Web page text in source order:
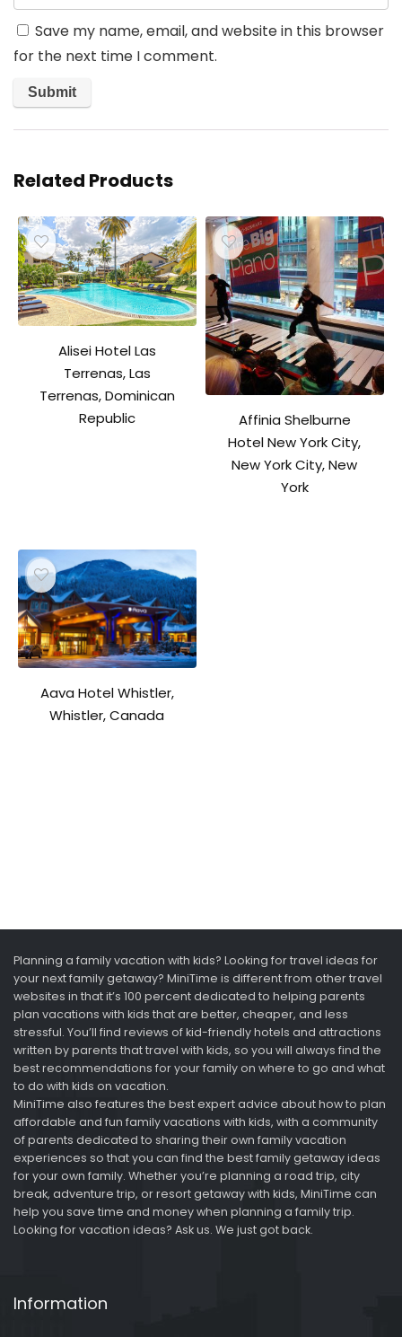
Save my name, email, and website in this browser
for the next time I comment.
Related Products
Alisei Hotel Las
Terrenas, Las
Terrenas, Dominican
Republic
Affinia Shelburne
Hotel New York City,
New York City, New
York
Aava Hotel Whistler,
Whistler, Canada
Planning a family vacation with kids? Looking for travel ideas for
your next family getaway? MiniTime is different from other travel
websites in that it’s 100 percent dedicated to helping parents
plan vacations with kids that are better, cheaper, and less
stressful. You’ll find reviews of kid-friendly hotels and attractions
written by parents that travel with kids, so you will always find the
best recommendations for your family on where to go and what
to do with kids on vacation.
MiniTime also features the best expert advice about how to plan
affordable and fun family vacations with kids, with a community
of parents dedicated to sharing their own family vacation
experiences so that you can find the best family getaway ideas
for your own family. Whether you’re planning a road trip, city
break, adventure trip, or resort getaway with kids, MiniTime can
help you save time and money when planning a family trip.
Looking for vacation ideas? Ask us. We just got back.
Information